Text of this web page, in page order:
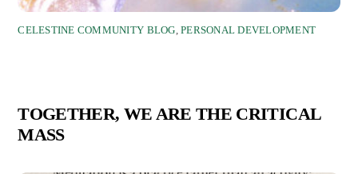
CELESTINE COMMUNITY BLOG,PERSONAL DEVELOPMENT
TOGETHER, WE ARE THE CRITICAL
MASS